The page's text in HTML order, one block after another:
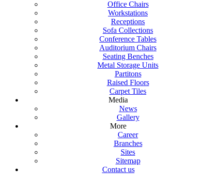
Office Chairs
Workstations
Receptions
Sofa Collections
Conference Tables
Auditorium Chairs
Seating Benches
Metal Storage Units
Partitons
Raised Floors
Carpet Tiles
Media
News
Gallery
More
Career
Branches
Sites
Sitemap
Contact us